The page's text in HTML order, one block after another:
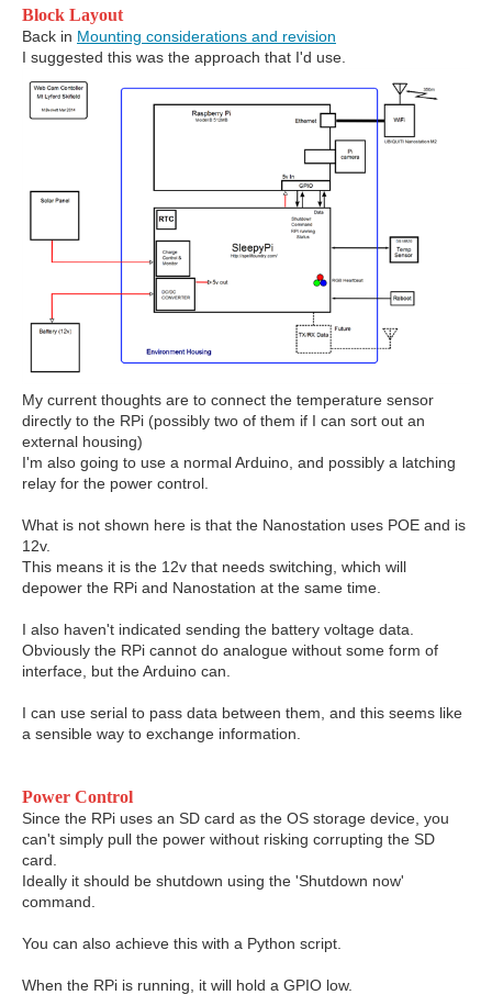
Block Layout
Back in Mounting considerations and revision
I suggested this was the approach that I'd use.
My current thoughts are to connect the temperature sensor
directly to the RPi (possibly two of them if I can sort out an
external housing)
I'm also going to use a normal Arduino, and possibly a latching
relay for the power control.
What is not shown here is that the Nanostation uses POE and is
12v.
This means it is the 12v that needs switching, which will
depower the RPi and Nanostation at the same time.
I also haven't indicated sending the battery voltage data.
Obviously the RPi cannot do analogue without some form of
interface, but the Arduino can.
I can use serial to pass data between them, and this seems like
a sensible way to exchange information.
Power Control
Since the RPi uses an SD card as the OS storage device, you
can't simply pull the power without risking corrupting the SD
card.
Ideally it should be shutdown using the 'Shutdown now'
command.
You can also achieve this with a Python script.
When the RPi is running, it will hold a GPIO low.